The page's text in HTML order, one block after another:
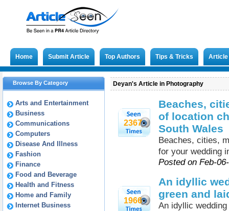
Home Submit Article Top Authors Tips & Tricks
Browse By Category
Arts and Entertainment
Business
Communications
Computers
Disease And Illness
Fashion
Finance
Food and Beverage
Health and Fitness
Home and Family
Internet Business
Deyan's Article in Photography
2367
Beaches,
of location
South Wales
Beaches, cities,
for your wedding
Posted on Feb-
1966
An idyllic
green and
An idyllic